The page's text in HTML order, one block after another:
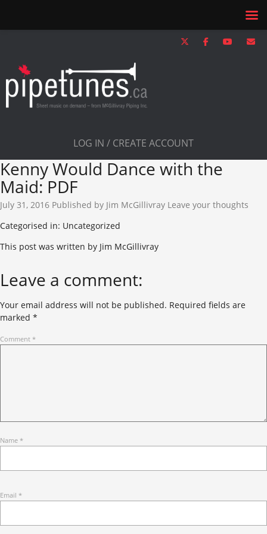
LOG IN / CREATE ACCOUNT
Kenny Would Dance with the
Maid: PDF
July 31, 2016 Published by Jim McGillivray Leave your thoughts
Categorised in: Uncategorized
This post was written by Jim McGillivray
Leave a comment:
Your email address will not be published. Required fields are
marked *
Comment *
Name *
Email *